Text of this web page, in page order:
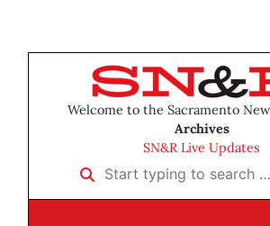
Welcome to the Sacramento
Archives
SN&R Live Updates
Start typing to search …